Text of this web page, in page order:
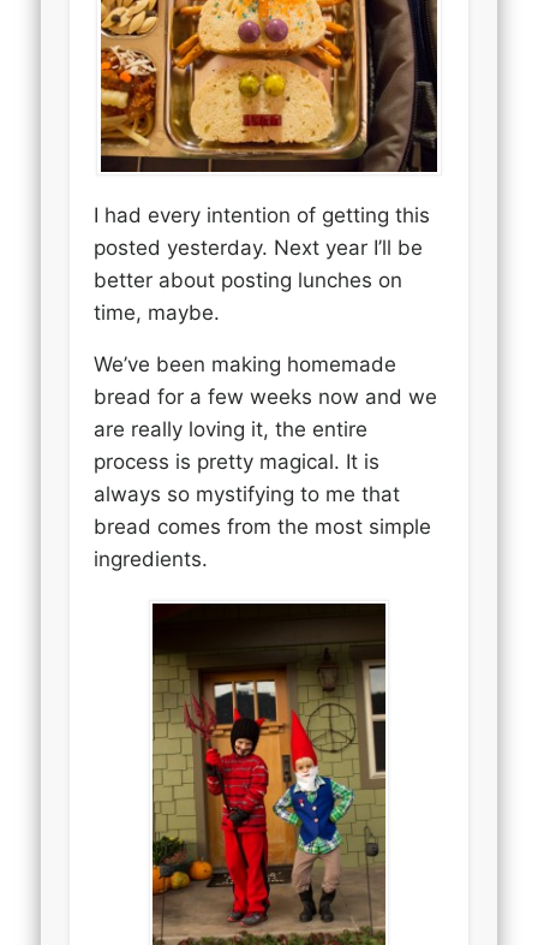
I had every intention of getting this
posted yesterday. Next year I’ll be
better about posting lunches on
time, maybe.
We’ve been making homemade
bread for a few weeks now and we
are really loving it, the entire
process is pretty magical. It is
always so mystifying to me that
bread comes from the most simple
ingredients.